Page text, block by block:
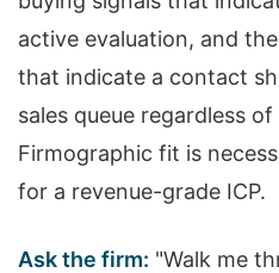
active evaluation, and
that indicate a contact
sales queue regardless
Firmographic fit is
for a revenue-grade ICP.
Ask the firm: "Walk me